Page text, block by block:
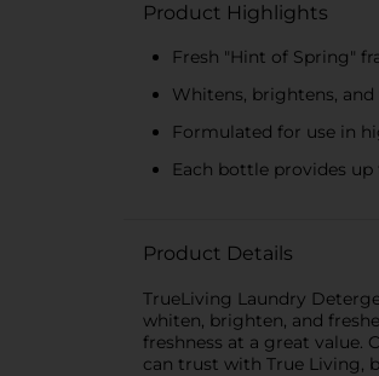
Product Highlights
Fresh "Hint of Spring"
Whitens, brightens,
Formulated for use in
Each bottle provides
Product Details
TrueLiving Laundry
whiten, brighten, and
freshness at a great value.
can trust with True Living,